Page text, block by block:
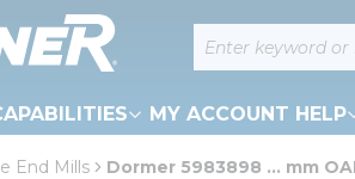
Site Search
MY ACCOUNT HELP
End Mills Dormer 5983898 ... mm